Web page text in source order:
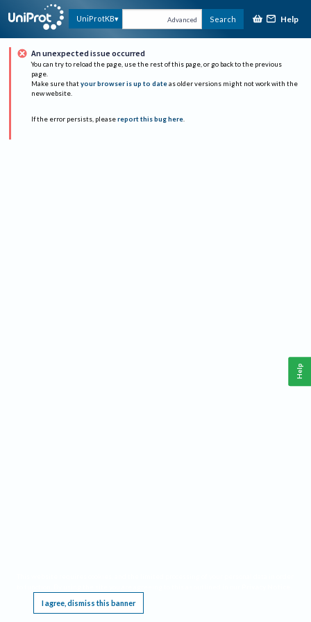
UniProtKB Advanced Search Help
An unexpected issue occurred
You can try to reload the page, use the rest of this page, or go back to the previous
page.
Make sure that your browser is up to date as older versions might not work with the
new website.
If the error persists, please report this bug here.
I agree, dismiss this banner
Help